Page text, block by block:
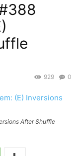
0
929
After Shuffle